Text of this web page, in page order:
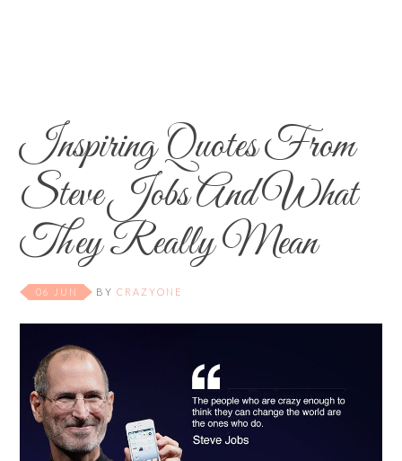
Inspiring Quotes From
Steve Jobs And What
They Really Mean
06 JUN BYCRAZYONE